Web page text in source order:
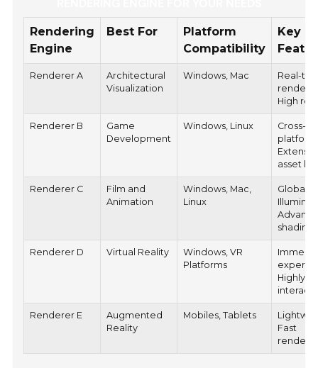
Rendering
Engine
Best For
Platform
Compatibility
Key
Renderer A
Architectural
Visualization
Windows, Mac
Real-
High
Renderer B
Game
Development
Windows, Linux
Cross-
asset
Renderer C
Film and
Animation
Windows, Mac,
Linux
Global
shading
Renderer D Virtual Reality
Windows, VR
Platforms
Highly
Renderer E
Augmented
Reality
Mobiles, Tablets
Fast